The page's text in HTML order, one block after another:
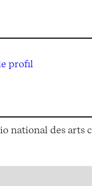
profil
national des arts